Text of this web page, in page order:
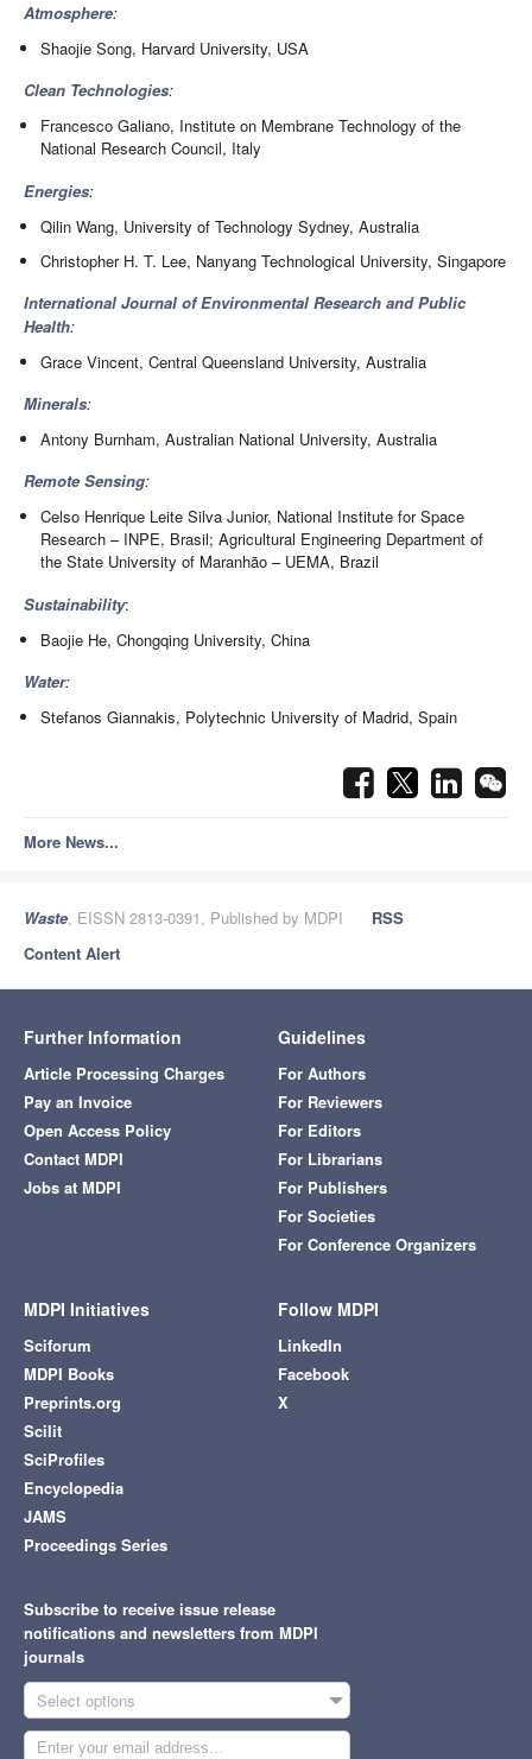
Atmosphere:
Shaojie Song, Harvard University, USA
Clean Technologies:
Francesco Galiano, Institute on Membrane Technology of the
National Research Council, Italy
Energies:
Qilin Wang, University of Technology Sydney, Australia
Christopher H. T. Lee, Nanyang Technological University, Singapore
International Journal of Environmental Research and Public
Health:
Grace Vincent, Central Queensland University, Australia
Minerals:
Antony Burnham, Australian National University, Australia
Remote Sensing:
Celso Henrique Leite Silva Junior, National Institute for Space
Research – INPE, Brasil; Agricultural Engineering Department of
the State University of Maranhão – UEMA, Brazil
Sustainability:
Baojie He, Chongqing University, China
Water:
Stefanos Giannakis, Polytechnic University of Madrid, Spain
More News...
Waste, EISSN 2813-0391, Published by MDPI
RSS
Content Alert
Further Information
Article Processing Charges
Pay an Invoice
Open Access Policy
Contact MDPI
Jobs at MDPI
Guidelines
For Authors
For Reviewers
For Editors
For Librarians
For Publishers
For Societies
For Conference Organizers
MDPI Initiatives
Sciforum
MDPI Books
Preprints.org
Scilit
SciProfiles
Encyclopedia
JAMS
Proceedings Series
Follow MDPI
LinkedIn
Facebook
X
Subscribe to receive issue release
notifications and newsletters from MDPI
journals
Select options